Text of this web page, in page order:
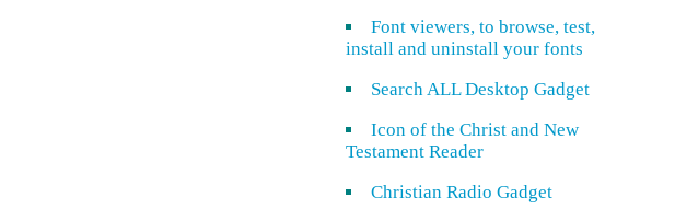
Font viewers, to browse, test,
install and uninstall your fonts
Search ALL Desktop Gadget
Icon of the Christ and New
Testament Reader
Christian Radio Gadget